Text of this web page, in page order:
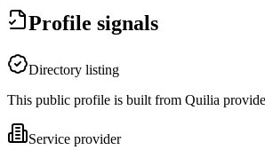
Profile signals
Directory listing
This public profile is built from Quilia
Service provider